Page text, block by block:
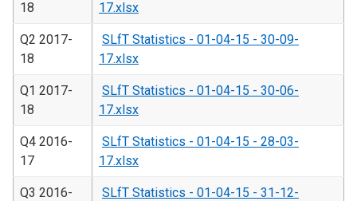
18
17.xlsx
Q2 2017-
18
SLfT Statistics - 01-04-15 - 30-09-
17.xlsx
Q1 2017-
18
SLfT Statistics - 01-04-15 - 30-06-
17.xlsx
Q4 2016-
17
SLfT Statistics - 01-04-15 - 28-03-
17.xlsx
Q3 2016-
SLfT Statistics - 01-04-15 - 31-12-